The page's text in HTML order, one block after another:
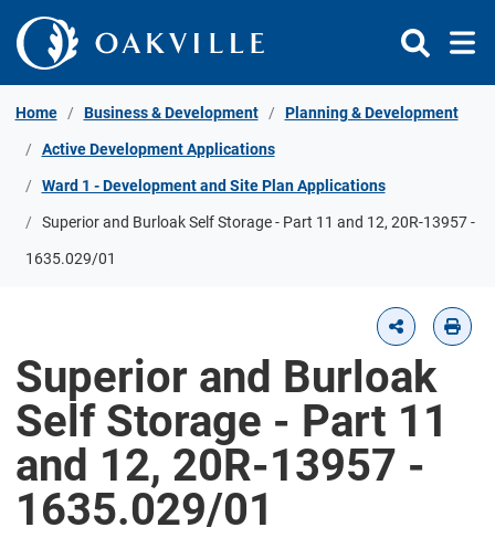
Skip to Content
Home Business & Development Planning & Development
Active Development Applications
Ward 1 - Development and Site Plan Applications
Superior and Burloak Self Storage - Part 11 and 12, 20R-13957 -
1635.029/01
Superior and Burloak
Self Storage - Part 11
and 12, 20R-13957 -
1635.029/01